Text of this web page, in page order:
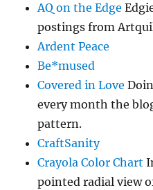
AQ on the Edge
postings from
Ardent Peace
Be*mused
Covered in Love
every month the
pattern.
CraftSanity
Crayola Color Chart
pointed radial view